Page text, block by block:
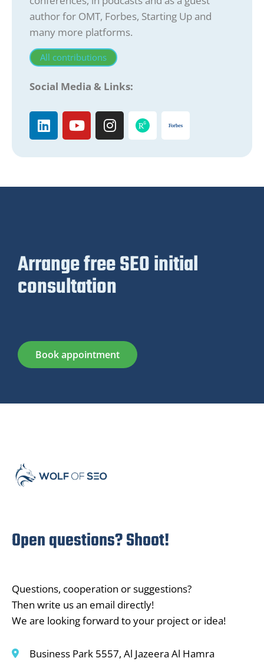
author for OMT, Forbes, Starting Up and
many more platforms.
All contributions
Social Media & Links:
Arrange free SEO initial
consultation
Book appointment
Open questions? Shoot!
Questions, cooperation or suggestions?
Then write us an email directly!
We are looking forward to your project or idea!
Business Park 5557, Al Jazeera Al Hamra